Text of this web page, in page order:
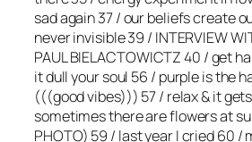
sad again 37 / our beliefs create
never invisible 39 / INTERVIEW
PAUL BIELACTOWICTZ 40 / get
it dull your soul 56 / purple is the
(((good vibes))) 57 / relax & it
sometimes there are flowers at
PHOTO) 59 / last year I cried 60 /